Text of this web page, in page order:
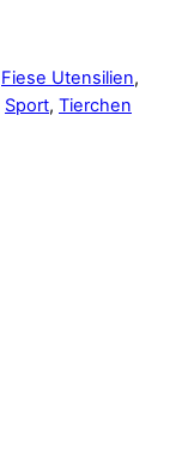
Fiese Utensilien,
Sport, Tierchen